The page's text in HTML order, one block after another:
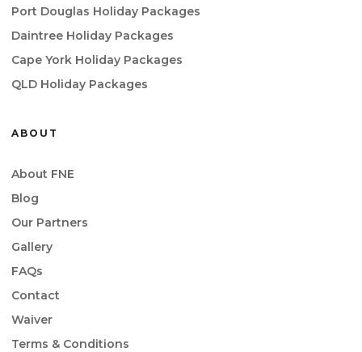
Port Douglas Holiday Packages
Daintree Holiday Packages
Cape York Holiday Packages
QLD Holiday Packages
ABOUT
About FNE
Blog
Our Partners
Gallery
FAQs
Contact
Waiver
Terms & Conditions